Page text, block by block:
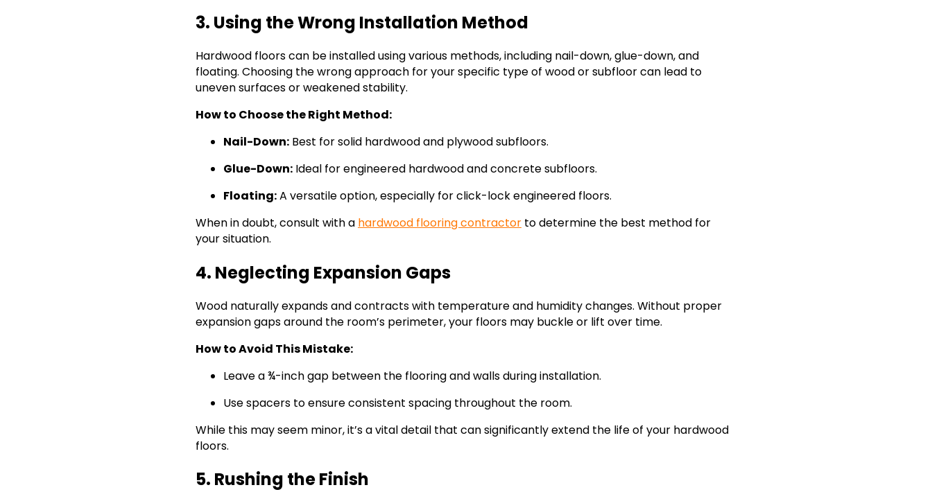
3. Using the Wrong Installation Method
Hardwood floors can be installed using various methods, including nail-down, glue-down, and
floating. Choosing the wrong approach for your specific type of wood or subfloor can lead to
uneven surfaces or weakened stability.
How to Choose the Right Method:
Nail-Down: Best for solid hardwood and plywood subfloors.
Glue-Down: Ideal for engineered hardwood and concrete subfloors.
Floating:A versatile option, especially for click-lock engineered floors.
When in doubt, consult with a hardwood flooring contractor to determine the best method for
your situation.
4. Neglecting Expansion Gaps
Wood naturally expands and contracts with temperature and humidity changes. Without proper
expansion gaps around the room’s perimeter, your floors may buckle or lift over time.
How to Avoid This Mistake:
Leave a ¾-inch gap between the flooring and walls during installation.
Use spacers to ensure consistent spacing throughout the room.
While this may seem minor, it’s a vital detail that can significantly extend the life of your hardwood
floors.
5. Rushing the Finish